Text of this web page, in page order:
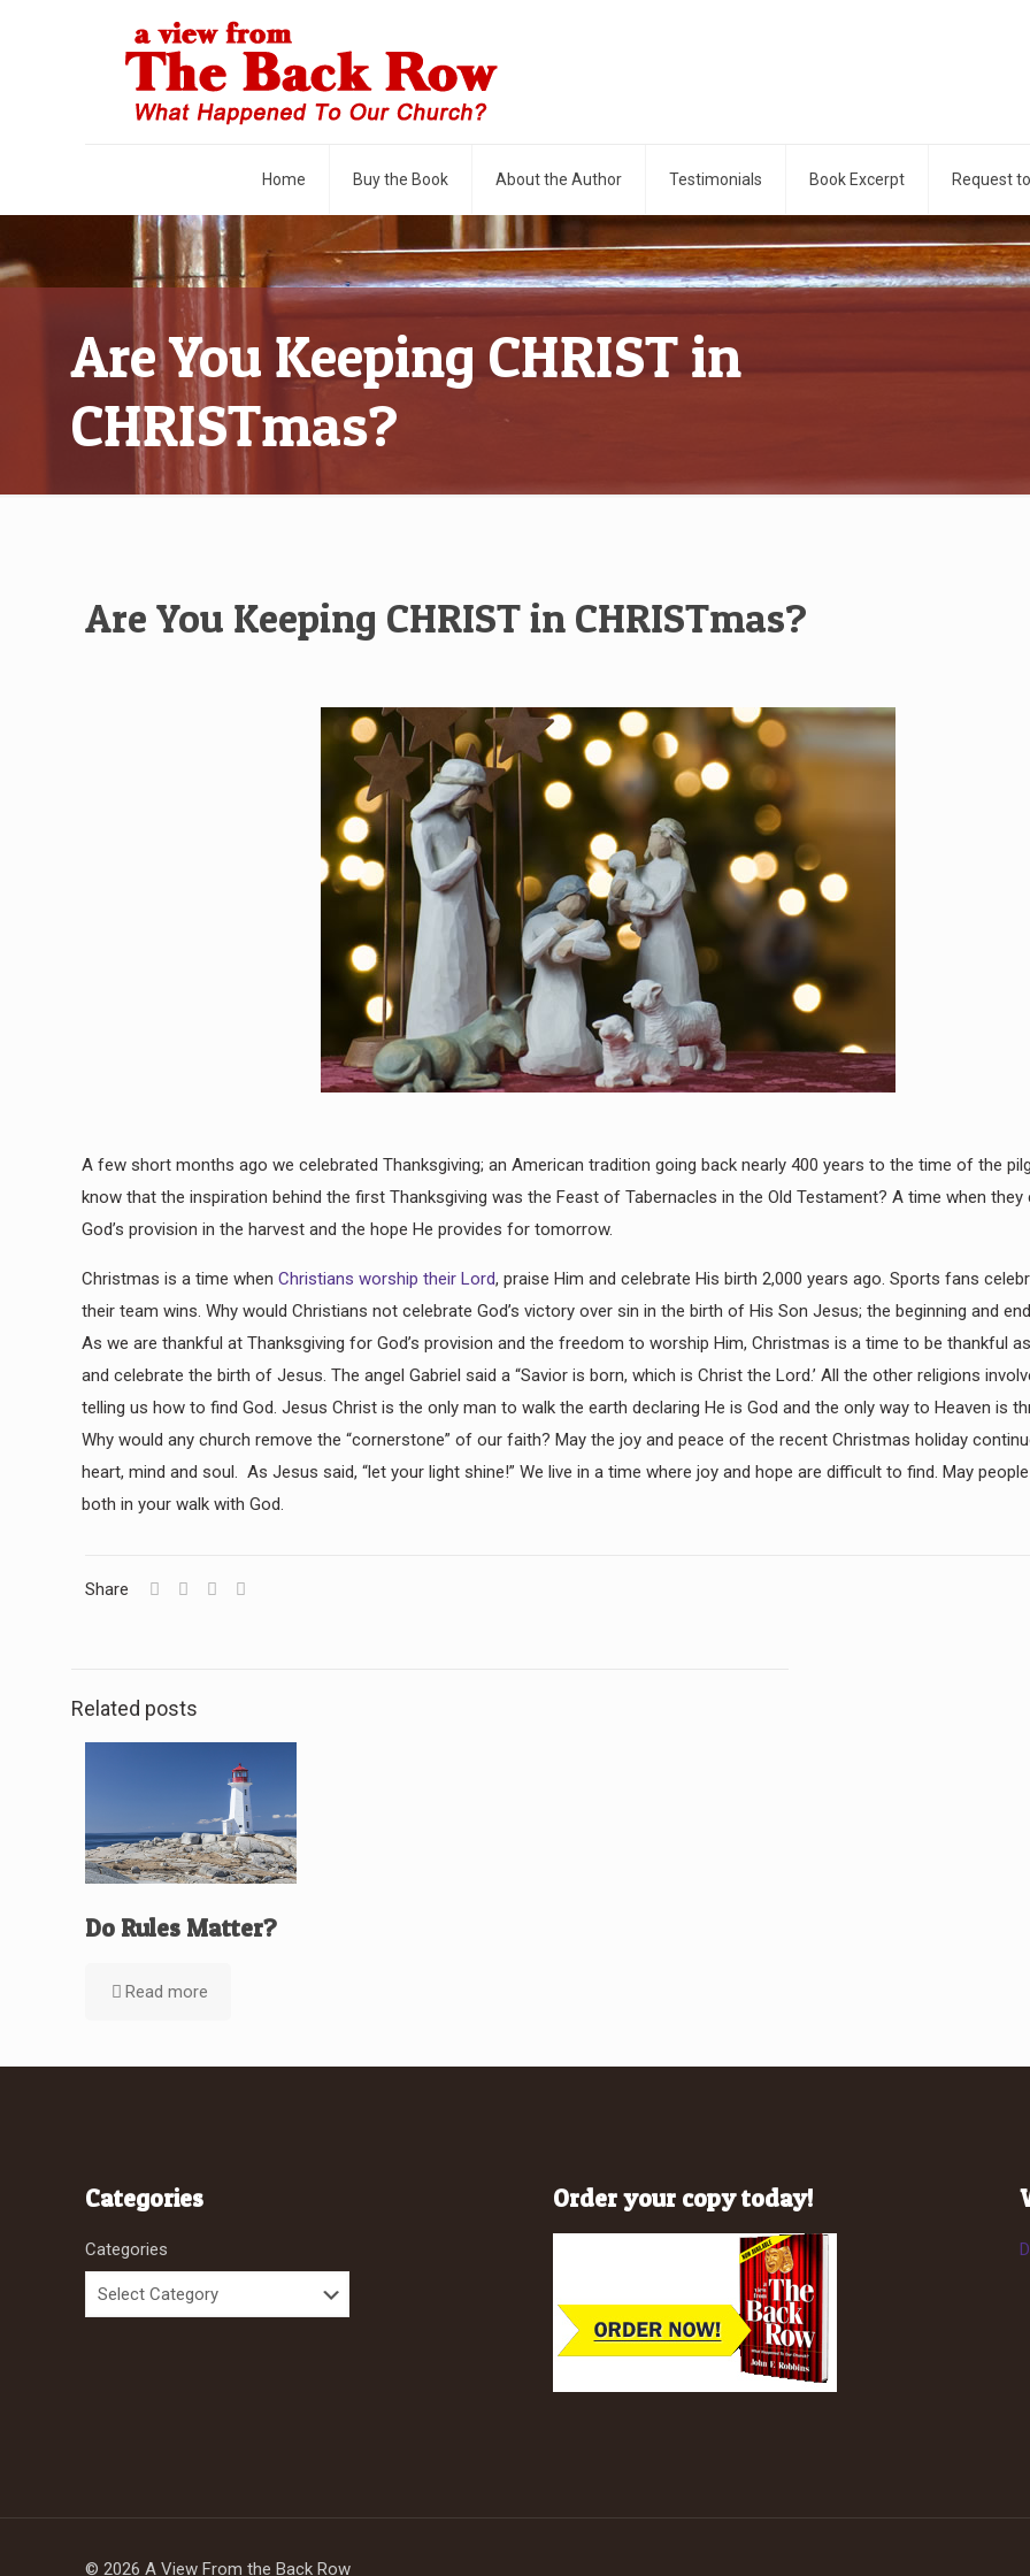
Home Buy the Book About the Author Testimonials Book Excerpt Request
Are You Keeping CHRIST in
CHRISTmas?
Are You Keeping CHRIST in CHRISTmas?
A few short months ago we celebrated Thanksgiving; an American tradition going back nearly 400 years to the time of the
know that the inspiration behind the first Thanksgiving was the Feast of Tabernacles in the Old Testament? A time when they
God’s provision in the harvest and the hope He provides for tomorrow.
Christmas is a time whenChristians worship their Lord, praise Him and celebrate His birth 2,000 years ago. Sports fans
their team wins. Why would Christians not celebrate God’s victory over sin in the birth of His Son Jesus; the beginning and
As we are thankful at Thanksgiving for God’s provision and the freedom to worship Him, Christmas is a time to be thankful
and celebrate the birth of Jesus. The angel Gabriel said a “Savior is born, which is Christ the Lord.’ All the other religions
telling us how to find God. Jesus Christ is the only man to walk the earth declaring He is God and the only way to Heaven is
Why would any church remove the “cornerstone” of our faith? May the joy and peace of the recent Christmas holiday
heart, mind and soul. As Jesus said, “let your light shine!” We live in a time where joy and hope are difficult to find. May
both in your walk with God.
Share
Related posts
Do Rules Matter?
Read more
Categories
Categories
Order your copy today!
© 2026 A View From the Back Row